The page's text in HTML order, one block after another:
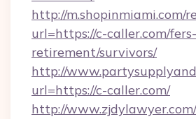
http://m.shopinmiami.com/
url=https://c-caller.com/fers-
retirement/survivors/
http://
url=https://c-caller.com/
http://